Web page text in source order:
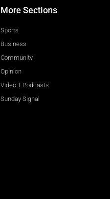
More Sections
Sports
Business
Community
Opinion
Video + Podcasts
Sunday Signal